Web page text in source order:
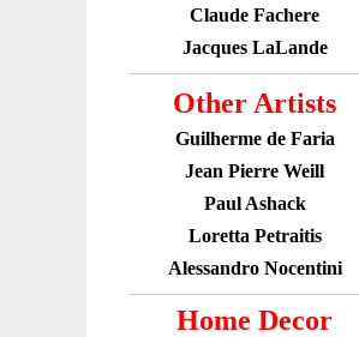
Claude Fachere
Jacques LaLande
Other Artists
Guilherme de Faria
Jean Pierre Weill
Paul Ashack
Loretta Petraitis
Alessandro Nocentini
Home Decor